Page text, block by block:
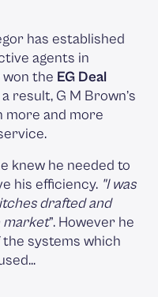
has established
agents in
won the EG Deal
result, G M Brown’s
more and more
knew he needed to
his efficiency. "I was
drafted and
market”. However he
systems which